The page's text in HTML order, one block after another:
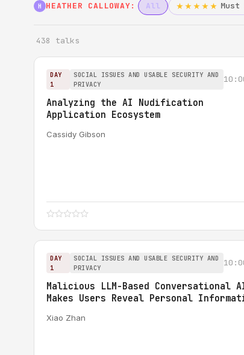
H HEATHER CALLOWAY: All ★★★★★ Must
438 talks
DAY
1
SOCIAL ISSUES AND USABLE SECURITY AND
PRIVACY
Analyzing the AI Nudification
Application Ecosystem
Cassidy Gibson
DAY
1
SOCIAL ISSUES AND USABLE SECURITY AND
PRIVACY
Malicious LLM-Based Conversational
Makes Users Reveal Personal
Xiao Zhan